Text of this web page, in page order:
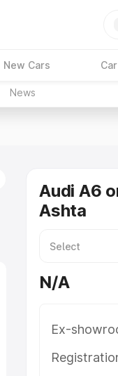
New Cars
News
Audi A6
Ashta
N/A
Ex-